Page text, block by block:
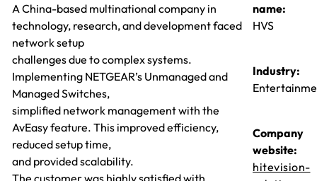
A China-based multinational company in
technology, research, and development faced
network setup
challenges due to complex systems.
Implementing NETGEAR’s Unmanaged and
Managed Switches,
simplified network management with the
AvEasy feature. This improved efficiency,
reduced setup time,
and provided scalability.
The customer was highly satisfied with
name:
HVS
Industry:
Company
website:
hitevision-